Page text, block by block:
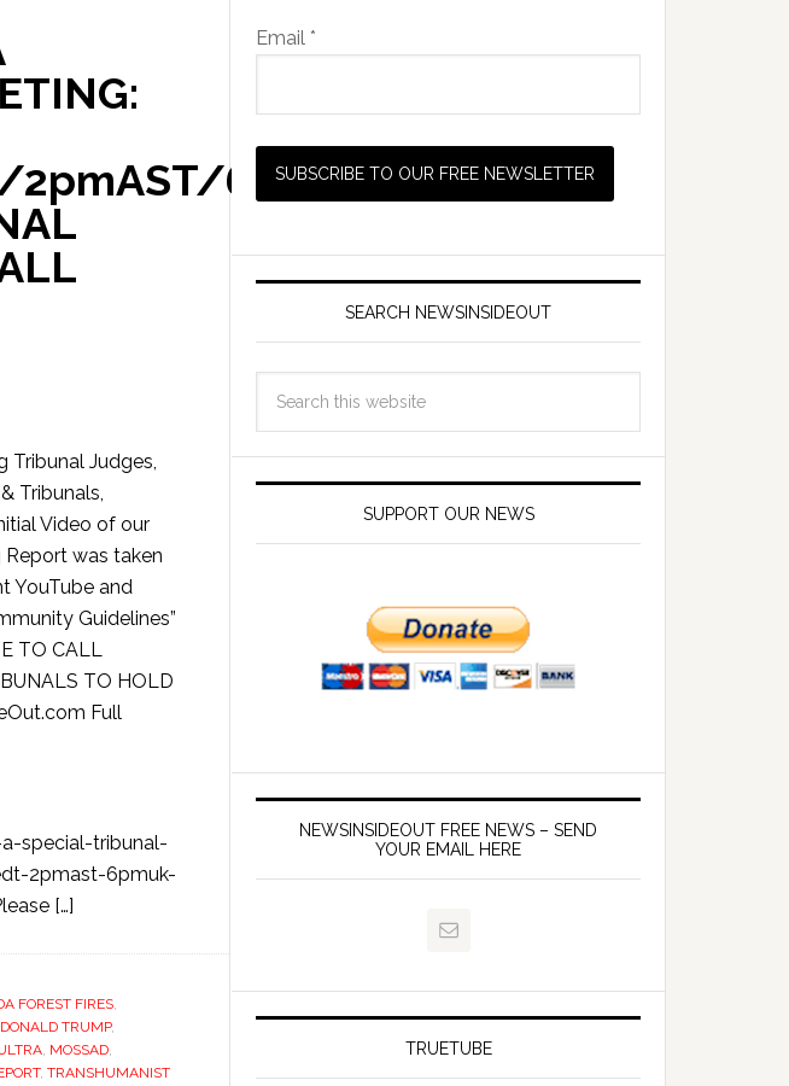
6pmUK/7pmCET
Tribunal Judges,
Tribunals,
Video of our
Report was taken
YouTube and
Guidelines”
TO CALL
TO HOLD
Full
special-tribunal-
2pmast-6pmuk-
[…]
FOREST FIRES,
DONALD TRUMP,
, MOSSAD,
, TRANSHUMANIST
Email *
SEARCH NEWSINSIDEOUT
SUPPORT OUR NEWS
NEWSINSIDEOUT FREE NEWS – SEND
YOUR EMAIL HERE
TRUETUBE